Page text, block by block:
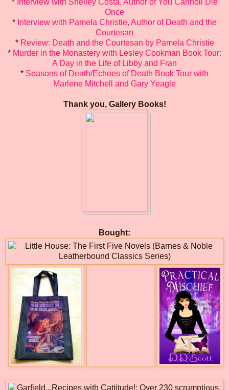
Once
* Interview with Pamela Christie, Author of Death and the
Courtesan
* Review: Death and the Courtesan by Pamela Christie
* Murder in the Monastery with Lesley Cookman Book Tour:
A Day in the Life of Libby and Fran
* Seasons of Death/Echoes of Death Book Tour with
Marlene Mitchell and Gary Yeagle
Thank you, Gallery Books!
Bought: